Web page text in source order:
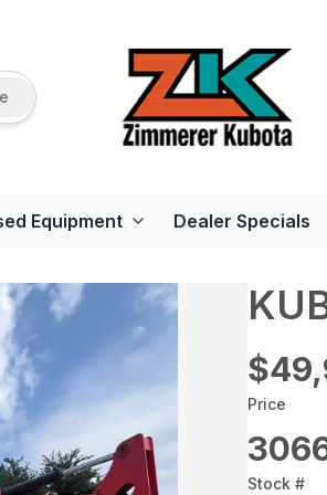
Equipment Dealer Specials
Price
Stock #